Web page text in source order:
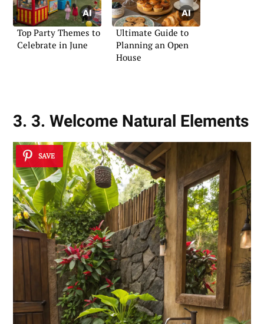
Top Party Themes to
Celebrate in June
Ultimate Guide to
Planning an Open
House
3. 3. Welcome Natural Elements
SAVE